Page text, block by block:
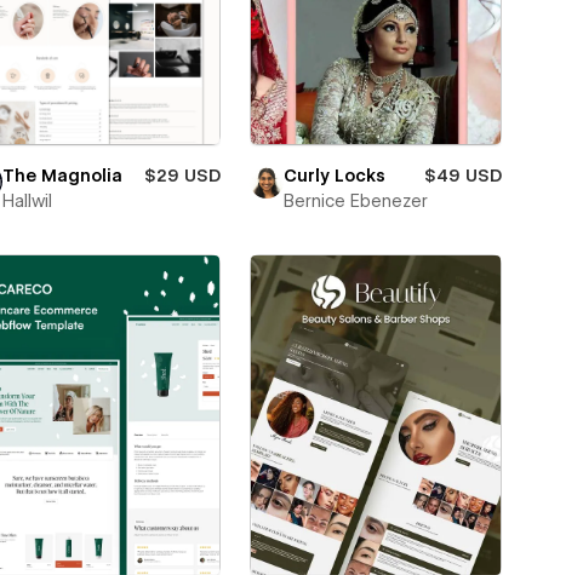
The Magnolia
$29 USD
Hallwil
Curly Locks
$49 USD
Bernice Ebenezer